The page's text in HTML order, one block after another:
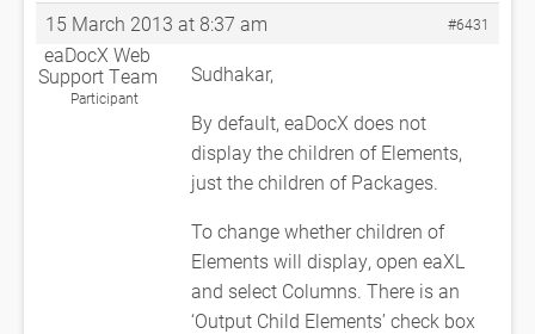
15 March 2013 at 8:37 am #6431
eaDocX Web
Support Team
Participant
Sudhakar,
By default, eaDocX does not
display the children of Elements,
just the children of Packages.
To change whether children of
Elements will display, open eaXL
and select Columns. There is an
‘Output Child Elements’ check box